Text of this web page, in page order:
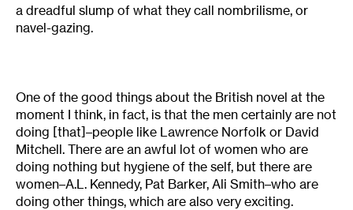
a dreadful slump of what they call nombrilisme, or
navel-gazing.
One of the good things about the British novel at the
moment I think, in fact, is that the men certainly are not
doing [that]–people like Lawrence Norfolk or David
Mitchell. There are an awful lot of women who are
doing nothing but hygiene of the self, but there are
women–A.L. Kennedy, Pat Barker, Ali Smith–who are
doing other things, which are also very exciting.